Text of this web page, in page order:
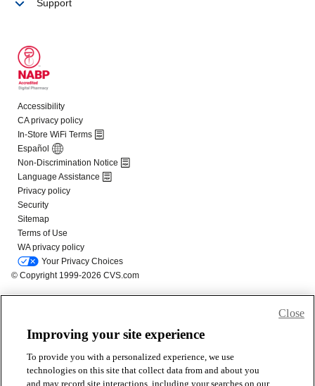
Improving your site experience
To provide you with a personalized experience, we use
technologies on this site that collect data from and about you
and may record site interactions, including your searches on our
Close